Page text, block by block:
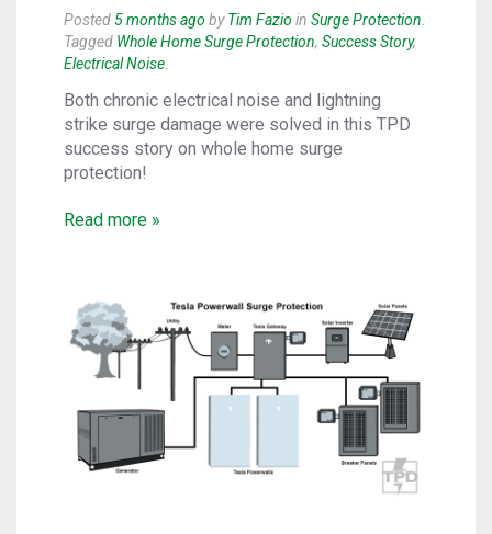
Posted5 months ago byTim Fazio in Surge Protection
Tagged Whole Home Surge Protection, Success Story,
Electrical Noise
Both chronic electrical noise and lightning
strike surge damage were solved in this TPD
success story on whole home surge
protection!
Read more »